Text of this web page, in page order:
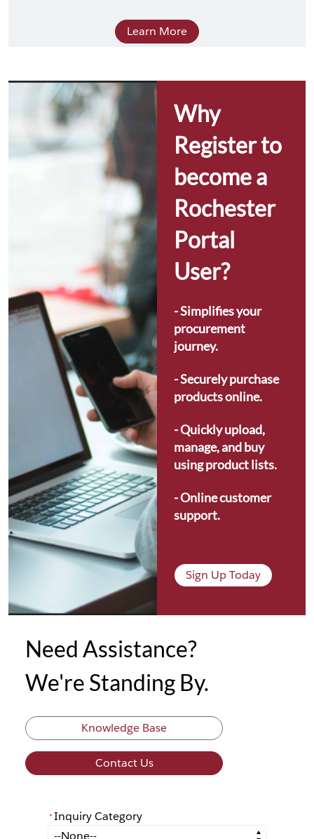
Learn More
Why
Register to
become a
Rochester
Portal
User?
- Simplifies your
procurement
journey.
- Securely purchase
products online.
- Quickly upload,
manage, and buy
using product lists.
- Online customer
support.
Sign Up Today
Need Assistance?
We're Standing By.
Knowledge Base
Contact Us
* Inquiry Category
Inquiry Category